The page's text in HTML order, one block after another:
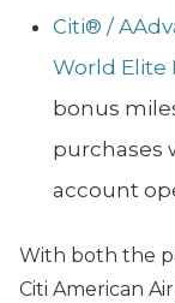
Citi® /
World Elite
bonus
purchases
account
With both the
Citi American